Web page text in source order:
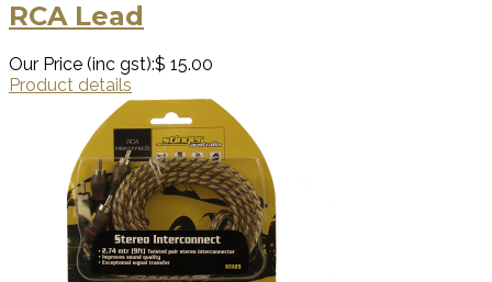
RCA Lead
Our Price (inc gst):$ 15.00
Product details